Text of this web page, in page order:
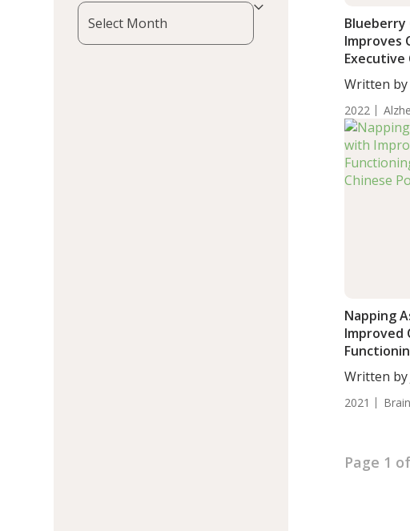
Blueberry
Improves
Executive
Insulin-
Written
Woosley,
2022
Napping
Improved
Chinese
Written by
2021
Page 1
Archives